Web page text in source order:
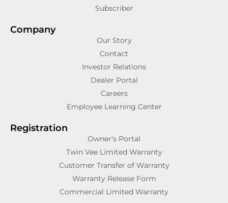
Subscriber
Company
Our Story
Contact
Investor Relations
Dealer Portal
Careers
Employee Learning Center
Registration
Owner's Portal
Twin Vee Limited Warranty
Customer Transfer of Warranty
Warranty Release Form
Commercial Limited Warranty